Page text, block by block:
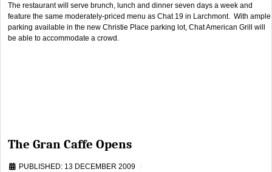
The restaurant will serve brunch, lunch and dinner seven days a week and
feature the same moderately-priced menu as Chat 19 in Larchmont. With ample
parking available in the new Christie Place parking lot, Chat American Grill will
be able to accommodate a crowd.
The Gran Caffe Opens
PUBLISHED: 13 DECEMBER 2009